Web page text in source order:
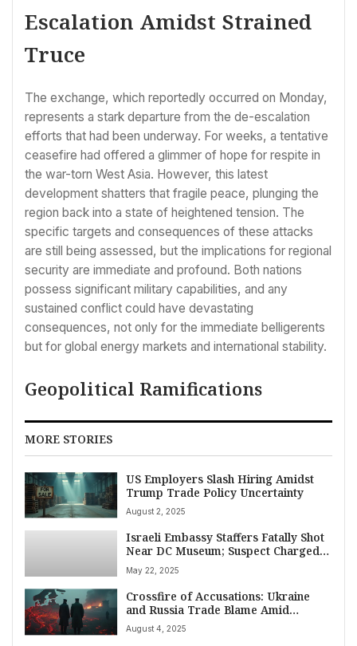
Escalation Amidst Strained
Truce
The exchange, which reportedly occurred on Monday,
represents a stark departure from the de-escalation
efforts that had been underway. For weeks, a tentative
ceasefire had offered a glimmer of hope for respite in
the war-torn West Asia. However, this latest
development shatters that fragile peace, plunging the
region back into a state of heightened tension. The
specific targets and consequences of these attacks
are still being assessed, but the implications for regional
security are immediate and profound. Both nations
possess significant military capabilities, and any
sustained conflict could have devastating
consequences, not only for the immediate belligerents
but for global energy markets and international stability.
Geopolitical Ramifications
MORE STORIES
US Employers Slash Hiring Amidst
Trump Trade Policy Uncertainty
August 2, 2025
Israeli Embassy Staffers Fatally Shot
Near DC Museum; Suspect Charged,
Cited Gaza in Attack
May 22, 2025
Crossfire of Accusations: Ukraine
and Russia Trade Blame Amid
Escalating Weekend Attacks
August 4, 2025